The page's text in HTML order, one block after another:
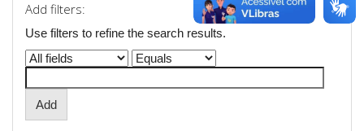
Add filters:
Use filters to refine the search results.